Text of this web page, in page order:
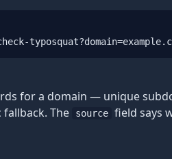
for a domain — unique
The
source field says